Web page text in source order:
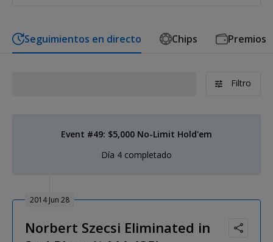
Seguimientos en directo Chips Premios
Filtro
Event #49: $5,000 No-Limit Hold'em
Día 4 completado
2014 Jun 28
Norbert Szecsi Eliminated in